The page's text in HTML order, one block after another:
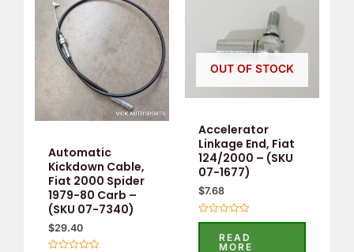
Automatic
Kickdown Cable,
Fiat 2000 Spider
1979-80 Carb –
(SKU 07-7340)
$29.40
OUT OF STOCK
Accelerator
Linkage End, Fiat
124/2000 – (SKU
07-1677)
$7.68
Rated
READ
MORE